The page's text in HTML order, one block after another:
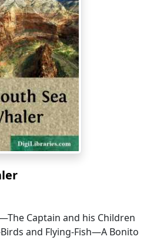
Captain and his Children
and Flying-Fish—A Bonito